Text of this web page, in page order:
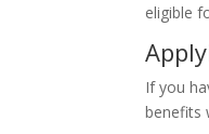
eligible
If you
benefits